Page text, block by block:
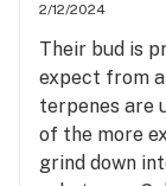
2/12/2024
Their bud is
expect from
terpenes are
of the more
grind down